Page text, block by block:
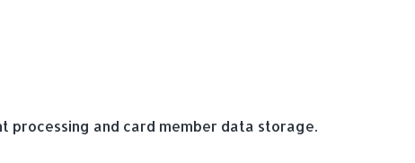
processing and card member data storage.